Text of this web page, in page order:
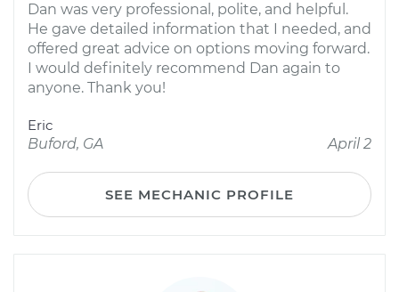
Dan was very professional, polite, and helpful.
He gave detailed information that I needed, and
offered great advice on options moving forward.
I would definitely recommend Dan again to
anyone. Thank you!
Eric
Buford, GA
April 2
SEE MECHANIC PROFILE